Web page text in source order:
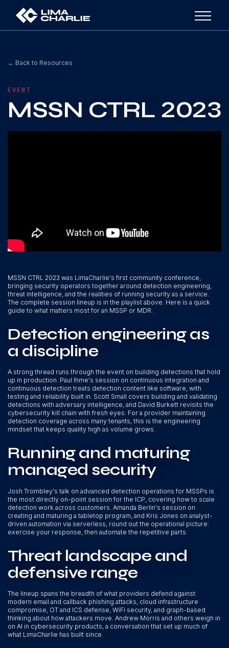
← Back to Resources
EVENT
MSSN CTRL 2023
MSSN CTRL 2023 was LimaCharlie's first community conference,
bringing security operators together around detection engineering,
threat intelligence, and the realities of running security as a service.
The complete session lineup is in the playlist above. Here is a quick
guide to what matters most for an MSSP or MDR.
Detection engineering as
a discipline
A strong thread runs through the event on building detections that hold
up in production. Paul Ihme's session on continuous integration and
continuous detection treats detection content like software, with
testing and reliability built in. Scott Small covers building and validating
detections with adversary intelligence, and David Burkett revisits the
cybersecurity kill chain with fresh eyes. For a provider maintaining
detection coverage across many tenants, this is the engineering
mindset that keeps quality high as volume grows.
Running and maturing
managed security
Josh Trombley's talk on advanced detection operations for MSSPs is
the most directly on-point session for the ICP, covering how to scale
detection work across customers. Amanda Berlin's session on
creating and maturing a tabletop program, and Kris Jones on analyst-
driven automation via serverless, round out the operational picture:
exercise your response, then automate the repetitive parts.
Threat landscape and
defensive range
The lineup spans the breadth of what providers defend against:
modern email and callback phishing attacks, cloud infrastructure
compromise, OT and ICS defense, WiFi security, and graph-based
thinking about how attackers move. Andrew Morris and others weigh in
on AI in cybersecurity products, a conversation that set up much of
what LimaCharlie has built since.